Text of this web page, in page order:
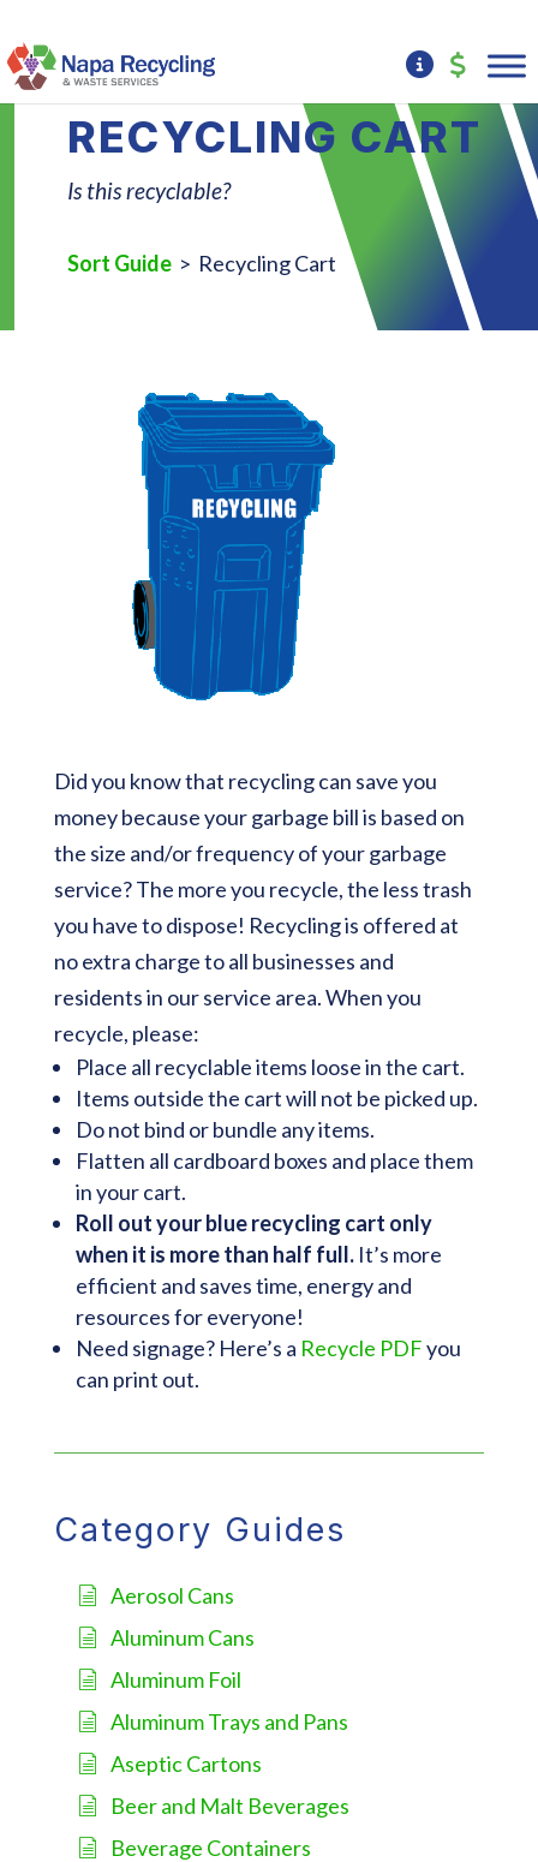
RECYCLING CART
Is this recyclable?
Sort Guide > Recycling Cart
Did you know that recycling can save you
money because your garbage bill is based on
the size and/or frequency of your garbage
service? The more you recycle, the less trash
you have to dispose! Recycling is offered at
no extra charge to all businesses and
residents in our service area. When you
recycle, please:
Place all recyclable items loose in the cart.
Items outside the cart will not be picked up.
Do not bind or bundle any items.
Flatten all cardboard boxes and place them
in your cart.
Roll out your blue recycling cart only
when it is more than half full.It’s more
efficient and saves time, energy and
resources for everyone!
Need signage? Here’s a Recycle PDFyou
can print out.
Category Guides
Aerosol Cans
Aluminum Cans
Aluminum Foil
Aluminum Trays and Pans
Aseptic Cartons
Beer and Malt Beverages
Beverage Containers